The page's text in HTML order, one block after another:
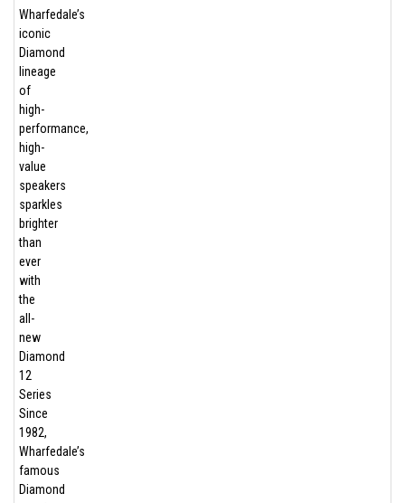
Wharfedale’s
iconic
Diamond
lineage
of
high-
performance,
high-
value
speakers
sparkles
brighter
than
ever
with
the
all-
new
Diamond
12
Series
Since
1982,
Wharfedale’s
famous
Diamond